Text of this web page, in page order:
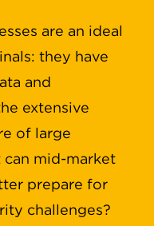
are an ideal
they have
and
extensive
of large
can mid-market
prepare for
challenges?